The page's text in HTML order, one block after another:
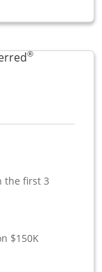
dialog
®
product page
the first 3
$150K